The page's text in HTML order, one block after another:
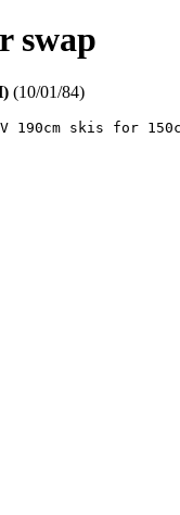
swap
(10/01/84)
190cm skis for